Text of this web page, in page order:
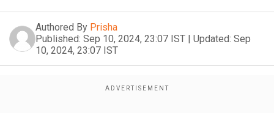
Authored By Prisha
Published: Sep 10, 2024, 23:07 IST | Updated: Sep
10, 2024, 23:07 IST